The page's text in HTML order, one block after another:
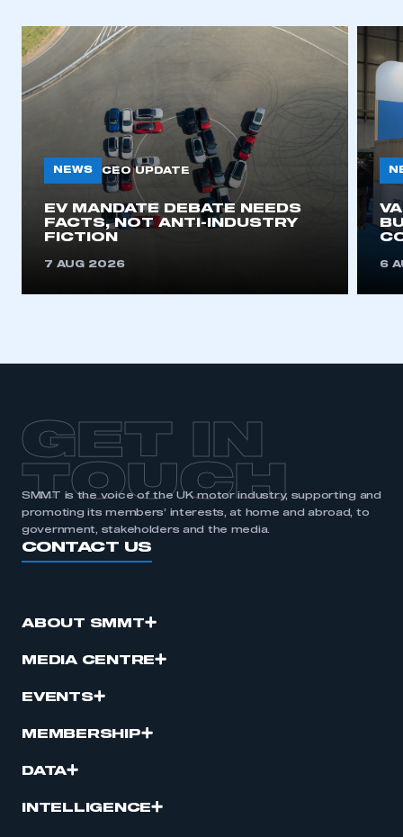
NEWS CEO UPDATE
EV MANDATE DEBATE NEEDS
FACTS, NOT ANTI-INDUSTRY
FICTION
7 AUG 2026 6
GET IN
TOUCH
SMMT is the voice of the UK motor industry, supporting and
promoting its members’ interests, at home and abroad, to
government, stakeholders and the media.
CONTACT US
ABOUT SMMT
MEDIA CENTRE
EVENTS
MEMBERSHIP
DATA
INTELLIGENCE